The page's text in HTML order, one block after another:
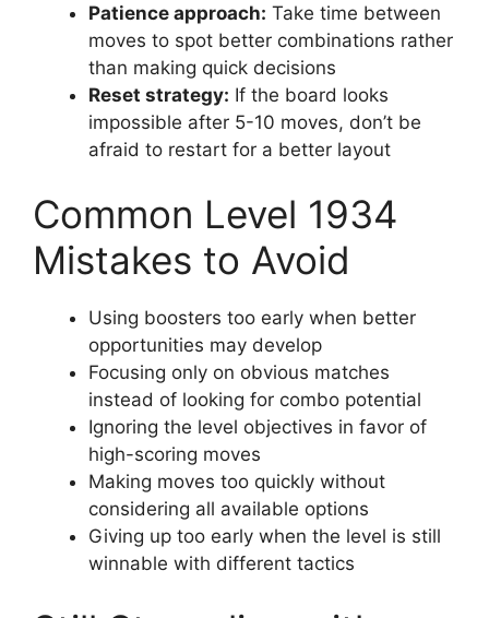
Patience approach: Take time between
moves to spot better combinations rather
than making quick decisions
Reset strategy: If the board looks
impossible after 5-10 moves, don’t be
afraid to restart for a better layout
Common Level 1934
Mistakes to Avoid
Using boosters too early when better
opportunities may develop
Focusing only on obvious matches
instead of looking for combo potential
Ignoring the level objectives in favor of
high-scoring moves
Making moves too quickly without
considering all available options
Giving up too early when the level is still
winnable with different tactics